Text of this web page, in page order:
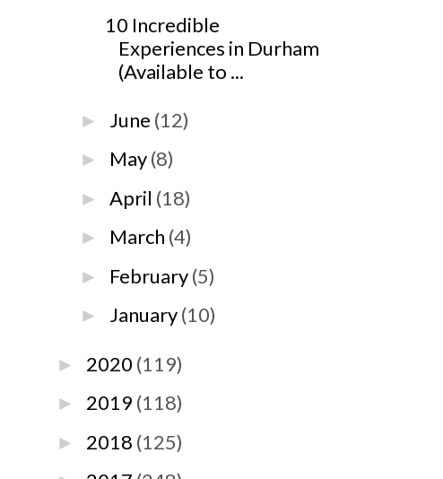
10 Incredible
Experiences in Durham
(Available to ...
► June (12)
► May(8)
►April (18)
► March (4)
► February(5)
► January(10)
► 2020 (119)
► 2019 (118)
► 2018 (125)